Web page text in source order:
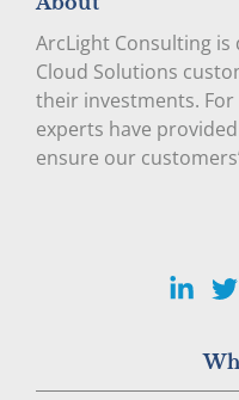
ArcLight Consulting
Cloud Solutions
their investments. For
experts have
ensure our